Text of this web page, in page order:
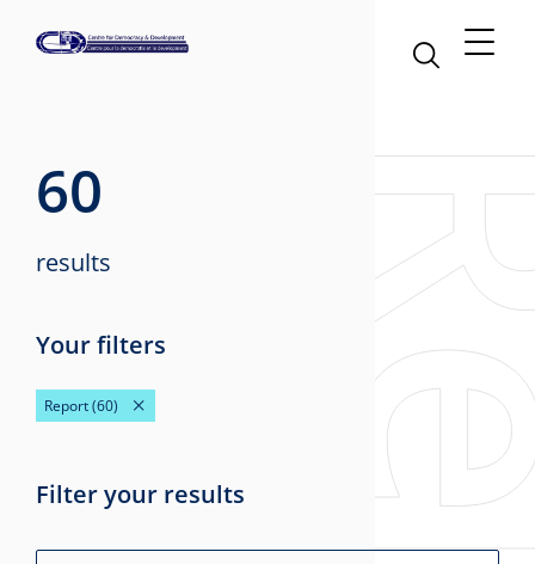
60
results
Your filters
Report(60)
Filter your results